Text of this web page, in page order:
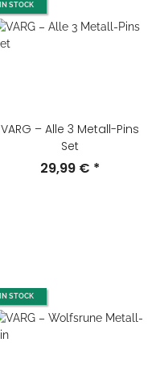
IN STOCK
VARG – Alle 3 Metall-Pins
Set
29,99 € *
IN STOCK